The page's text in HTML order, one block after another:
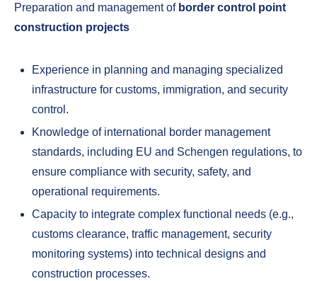
Preparation and management of border control point
construction projects
Experience in planning and managing specialized
infrastructure for customs, immigration, and security
control.
Knowledge of international border management
standards, including EU and Schengen regulations, to
ensure compliance with security, safety, and
operational requirements.
Capacity to integrate complex functional needs (e.g.,
customs clearance, traffic management, security
monitoring systems) into technical designs and
construction processes.